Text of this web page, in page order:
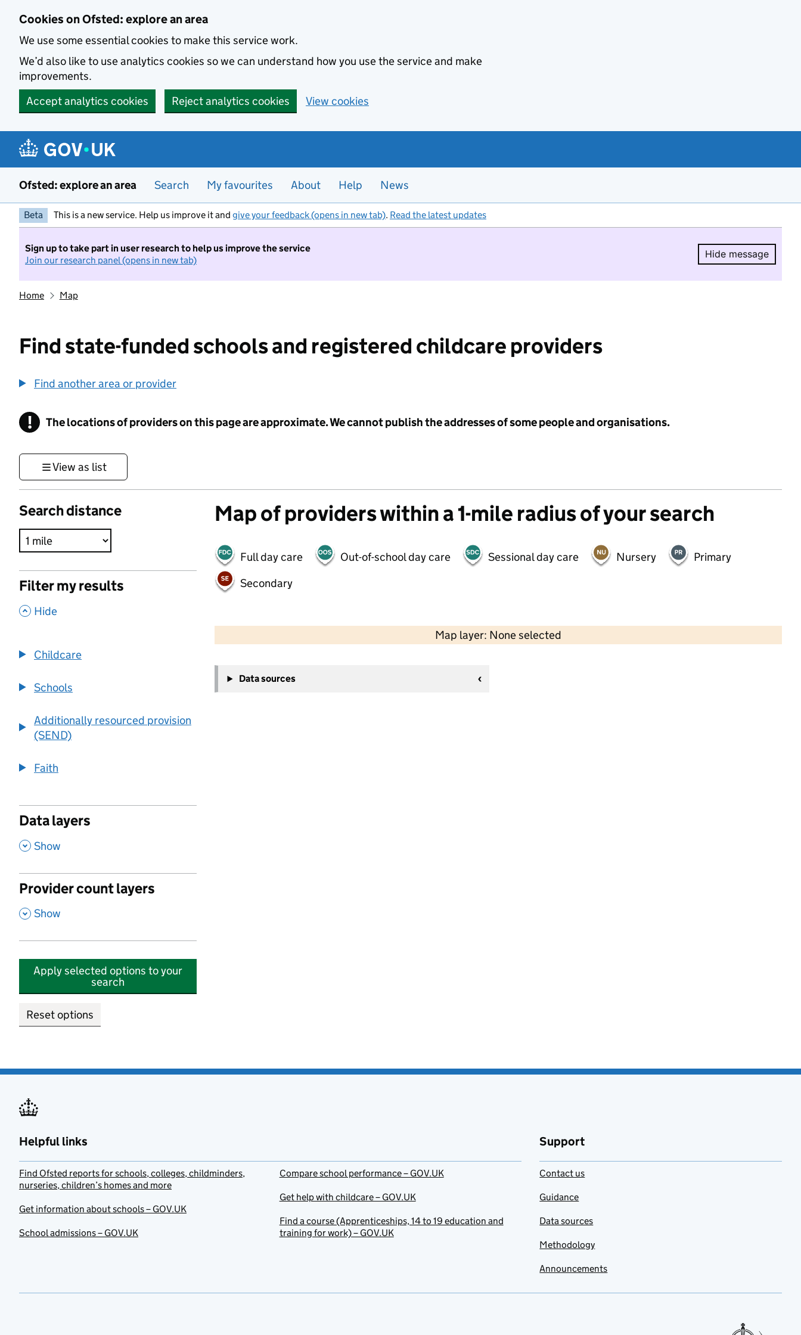
Cookies on Ofsted: explore an area
We use some essential cookies to make this service work.
We’d also like to use analytics cookies so we can understand how you use the service and make
improvements.
Accept analytics cookies
Reject analytics cookies View cookies
Ofsted: explore an area Search My favourites About Help News
Beta This is a new service. Help us improve it and give your feedback (opens in new tab). Read the latest updates
Sign up to take part in user research to help us improve the service
Join our research panel (opens in new tab)
Hide message
Hide
Home Map
Find state-funded schools and registered childcare providers
Find another area or provider
! Information
The locations of providers on this page are approximate. We cannot publish the addresses of some people and organisations.
View as list
Search distance
Filter my results
, Hide
Childcare
Schools
Additionally resourced provision
(SEND)
Faith
Data layers
, Show
Provider count layers
, Show
Apply selected options to your
search
Reset options
Map of providers within a 1-mile radius of your search
Full day care Out-of-school day care Sessional day care Nursery
Primary
Secondary
Map layer: None selected
Contains OS data © Crown copyright and database rights 2026
−
Data sources
Helpful links
Find Ofsted reports for schools, colleges, childminders,
nurseries, children’s homes and more
Get information about schools – GOV.UK
School admissions – GOV.UK
Compare school performance – GOV.UK
Get help with childcare – GOV.UK
Find a course (Apprenticeships, 14 to 19 education and
training for work) – GOV.UK
Support
Contact us
Guidance
Data sources
Methodology
Announcements